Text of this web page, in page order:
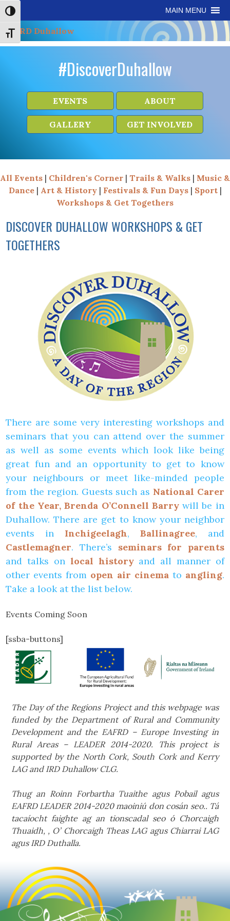
Skip
to
Content
Skip
to
navigation
Site
map
Skip
to
content
Toggle High Contrast
Toggle Font size
MAIN MENU
#DiscoverDuhallow
EVENTS ABOUT
GALLERY GET INVOLVED
All Events | Children's Corner | Trails & Walks | Music &
Dance| Art & History| Festivals & Fun Days| Sport|
Workshops & Get Togethers
DISCOVER DUHALLOW WORKSHOPS & GET
TOGETHERS
There are some very interesting workshops and
seminars that you can attend over the summer
as well as some events which look like being
great fun and an opportunity to get to know
your neighbours or meet like-minded people
from the region. Guests such as National Carer
of the Year, Brenda O’Connell Barrywill be in
Duhallow. There are get to know your neighbor
events in Inchigeelagh, Ballinagree, and
Castlemagner. There’s seminars for parents
and talks on local historyand all manner of
other events from open air cinemato angling.
Take a look at the list below.
Events Coming Soon
[ssba-buttons]
The Day of the Regions Project and this webpage was
funded by the Department of Rural and Community
Development and the EAFRD – Europe Investing in
Rural Areas – LEADER 2014-2020. This project is
supported by the North Cork, South Cork and Kerry
LAG and IRD Duhallow CLG.
Thug an Roinn Forbartha Tuaithe agus Pobail agus
EAFRD LEADER 2014-2020 maoiniú don cosán seo.. Tá
tacaíocht faighte ag an tionscadal seo ó Chorcaigh
Thuaidh, , O’ Chorcaigh Theas LAG agus Chiarrai LAG
agus IRD Duthalla.